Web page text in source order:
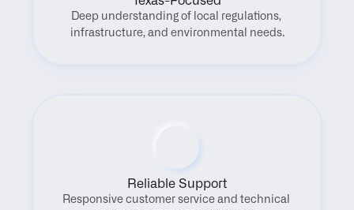
Deep understanding of local regulations,
infrastructure, and environmental needs.
Reliable Support
Responsive customer service and technical